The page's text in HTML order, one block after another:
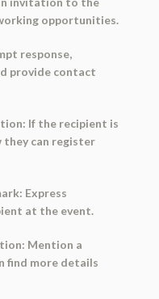
opportunities.
response,
provide contact
If the recipient is
they can register
Express
at the event.
Mention a
find more details